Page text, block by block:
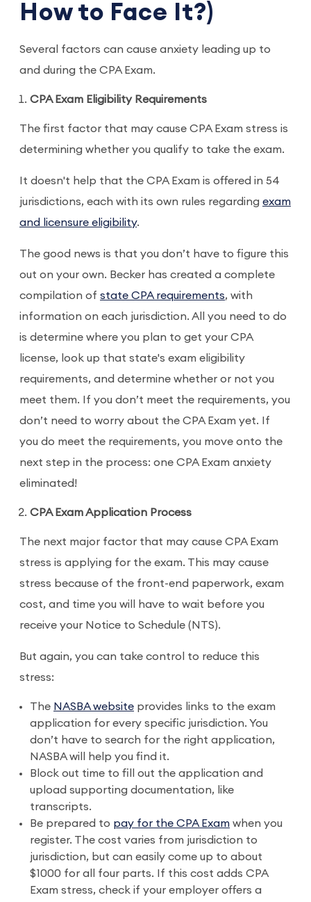
How to Face It?)
Several factors can cause anxiety leading up to
and during the CPA Exam.
CPA Exam Eligibility Requirements
The first factor that may cause CPA Exam stress is
determining whether you qualify to take the exam.
It doesn't help that the CPA Exam is offered in 54
jurisdictions, each with its own rules regarding exam
and licensure eligibility.
The good news is that you don’t have to figure this
out on your own. Becker has created a complete
compilation of state CPA requirements, with
information on each jurisdiction. All you need to do
is determine where you plan to get your CPA
license, look up that state's exam eligibility
requirements, and determine whether or not you
meet them. If you don’t meet the requirements, you
don’t need to worry about the CPA Exam yet. If
you do meet the requirements, you move onto the
next step in the process: one CPA Exam anxiety
eliminated!
CPA Exam Application Process
The next major factor that may cause CPA Exam
stress is applying for the exam. This may cause
stress because of the front-end paperwork, exam
cost, and time you will have to wait before you
receive your Notice to Schedule (NTS).
But again, you can take control to reduce this
stress:
The NASBA website provides links to the exam
application for every specific jurisdiction. You
don’t have to search for the right application,
NASBA will help you find it.
Block out time to fill out the application and
upload supporting documentation, like
transcripts.
Be prepared to pay for the CPA Exam when you
register. The cost varies from jurisdiction to
jurisdiction, but can easily come up to about
$1000 for all four parts. If this cost adds CPA
Exam stress, check if your employer offers a